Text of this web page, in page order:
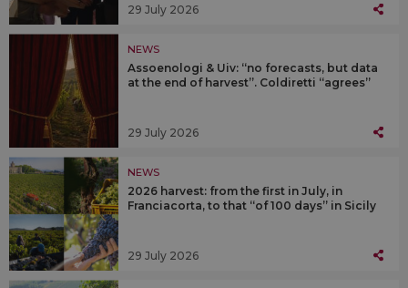
29 July 2026
NEWS
Assoenologi & Uiv: “no forecasts, but data
at the end of harvest”. Coldiretti “agrees”
29 July 2026
NEWS
2026 harvest: from the first in July, in
Franciacorta, to that “of 100 days” in Sicily
29 July 2026